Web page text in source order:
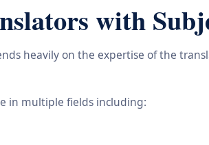
with
heavily on the expertise of the
in multiple fields including: